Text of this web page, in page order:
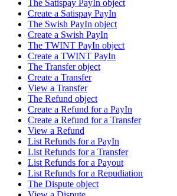
The Satispay PayIn object
Create a Satispay PayIn
The Swish PayIn object
Create a Swish PayIn
The TWINT PayIn object
Create a TWINT PayIn
The Transfer object
Create a Transfer
View a Transfer
The Refund object
Create a Refund for a PayIn
Create a Refund for a Transfer
View a Refund
List Refunds for a PayIn
List Refunds for a Transfer
List Refunds for a Payout
List Refunds for a Repudiation
The Dispute object